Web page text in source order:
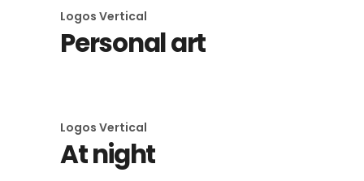
Logos Vertical
Personal art
Logos Vertical
At night